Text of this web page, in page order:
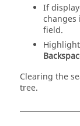
If
changes
field.
Clearing the
tree.